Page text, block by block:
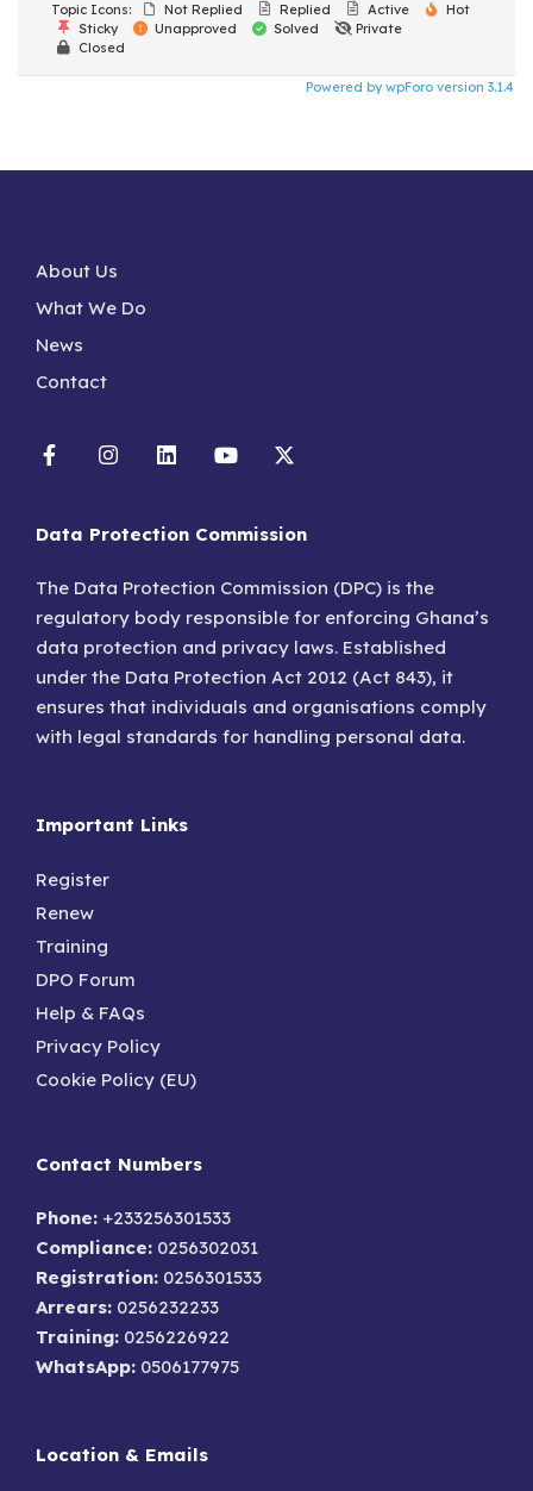
Topic Icons:
Not Replied Replied Active
Hot
Sticky
Unapproved Solved
Private
Closed
Powered by wpForo version 3.1.4
About Us
What We Do
News
Contact
Data Protection Commission
The Data Protection Commission (DPC) is the
regulatory body responsible for enforcing Ghana’s
data protection and privacy laws. Established
under the Data Protection Act 2012 (Act 843), it
ensures that individuals and organisations comply
with legal standards for handling personal data.
Important Links
Register
Renew
Training
DPO Forum
Help & FAQs
Privacy Policy
Cookie Policy (EU)
Contact Numbers
Phone: +233256301533
Compliance: 0256302031
Registration: 0256301533
Arrears: 0256232233
Training: 0256226922
WhatsApp: 0506177975
Location & Emails